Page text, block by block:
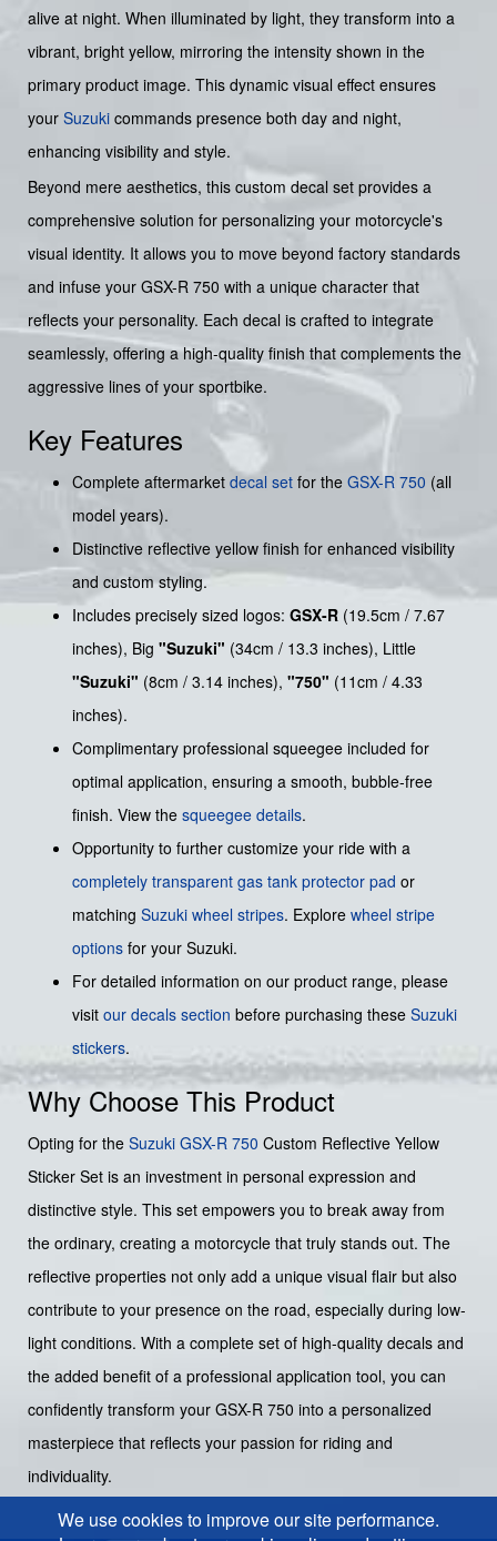
alive at night. When illuminated by light, they transform into a
vibrant, bright yellow, mirroring the intensity shown in the
primary product image. This dynamic visual effect ensures
your Suzuki commands presence both day and night,
enhancing visibility and style.
Beyond mere aesthetics, this custom decal set provides a
comprehensive solution for personalizing your motorcycle's
visual identity. It allows you to move beyond factory standards
and infuse your GSX-R 750 with a unique character that
reflects your personality. Each decal is crafted to integrate
seamlessly, offering a high-quality finish that complements the
aggressive lines of your sportbike.
Key Features
Complete aftermarket decal set for the GSX-R 750 (all
model years).
Distinctive reflective yellow finish for enhanced visibility
and custom styling.
Includes precisely sized logos: GSX-R (19.5cm / 7.67
inches), Big "Suzuki" (34cm / 13.3 inches), Little
"Suzuki" (8cm / 3.14 inches), "750" (11cm / 4.33
inches).
Complimentary professional squeegee included for
optimal application, ensuring a smooth, bubble-free
finish. View the squeegee details.
Opportunity to further customize your ride with a
completely transparent gas tank protector pad or
matching Suzuki wheel stripes. Explore wheel stripe
options for your Suzuki.
For detailed information on our product range, please
visit our decals section before purchasing these Suzuki
stickers.
Why Choose This Product
Opting for the Suzuki GSX-R 750 Custom Reflective Yellow
Sticker Set is an investment in personal expression and
distinctive style. This set empowers you to break away from
the ordinary, creating a motorcycle that truly stands out. The
reflective properties not only add a unique visual flair but also
contribute to your presence on the road, especially during low-
light conditions. With a complete set of high-quality decals and
the added benefit of a professional application tool, you can
confidently transform your GSX-R 750 into a personalized
masterpiece that reflects your passion for riding and
individuality.
We use cookies to improve our site performance.